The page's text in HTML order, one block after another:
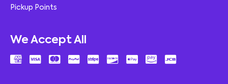
Pickup Points
We Accept All